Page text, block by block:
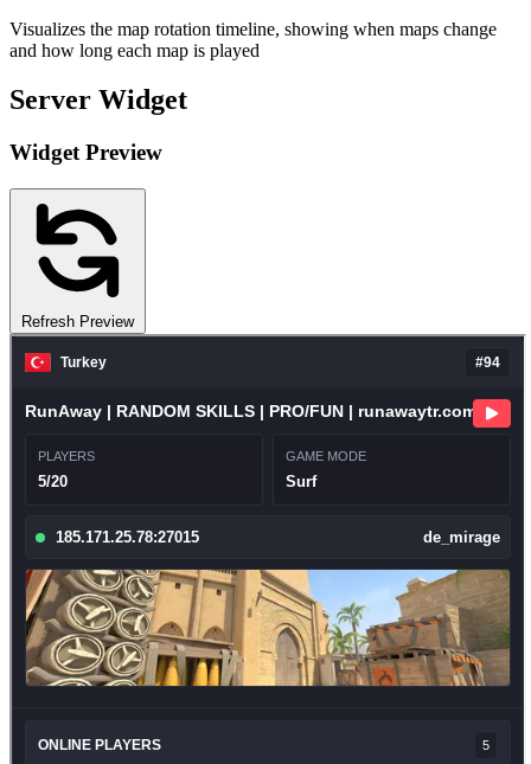
Visualizes the map rotation timeline, showing when maps change
and how long each map is played
Server Widget
Widget Preview
Refresh Preview